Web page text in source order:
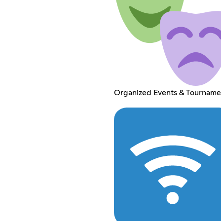
Organized Events &